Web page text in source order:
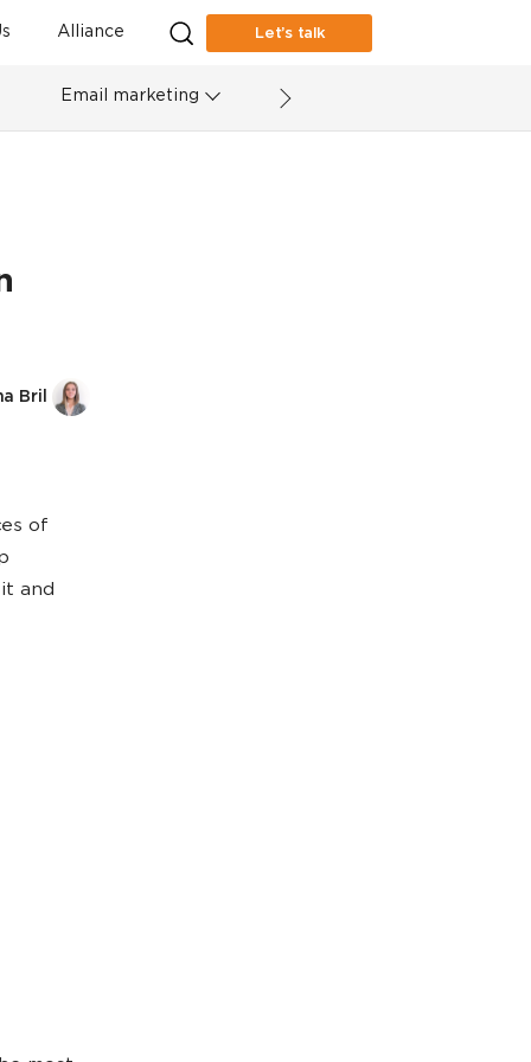
Alliance Let’s talk
Email marketing
Bril
of
and